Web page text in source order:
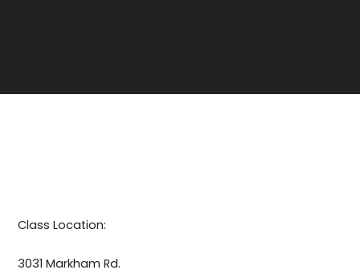
Class Location:
3031 Markham Rd.